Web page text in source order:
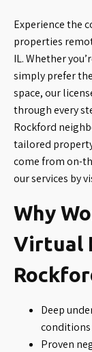
Experience the
properties
IL. Whether
simply prefer
space, our
through every
Rockford
tailored
come from on-
our services by
Why
Virtual
Deep
Proven